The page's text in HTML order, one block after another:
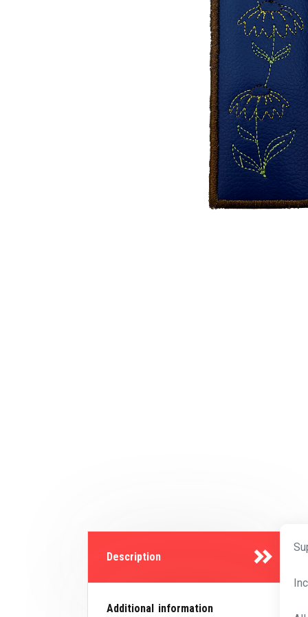
Description
Additional information